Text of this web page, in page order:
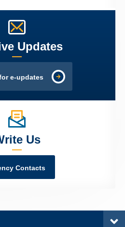
Updates
e-updates
Us
Contacts